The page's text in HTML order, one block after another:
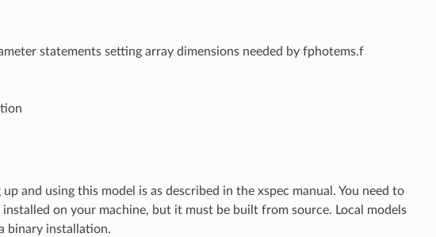
statements setting array dimensions needed by fphotems.f
and using this model is as described in the xspec manual. You need to
installed on your machine, but it must be built from source. Local models
binary installation.